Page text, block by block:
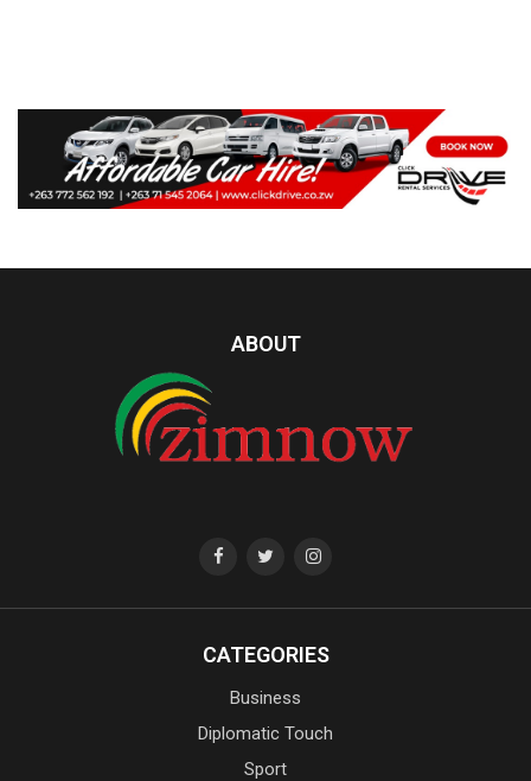
ABOUT
CATEGORIES
Business
Diplomatic Touch
Sport